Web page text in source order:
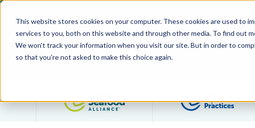
This website stores cookies on your computer. These cookies are used to
services to you, both on this website and through other media. To find out
We won't track your information when you visit our site. But in order to
so that you're not asked to make this choice again.